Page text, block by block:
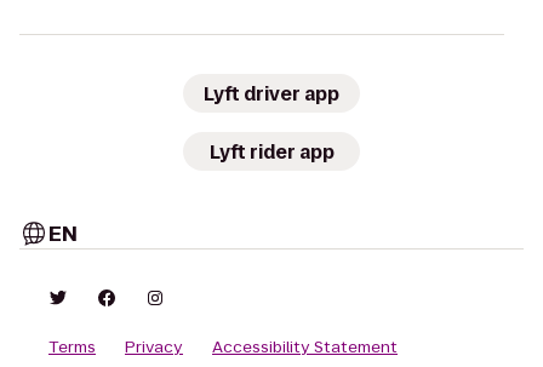
Lyft driver app
Lyft rider app
EN
Terms Privacy Accessibility Statement